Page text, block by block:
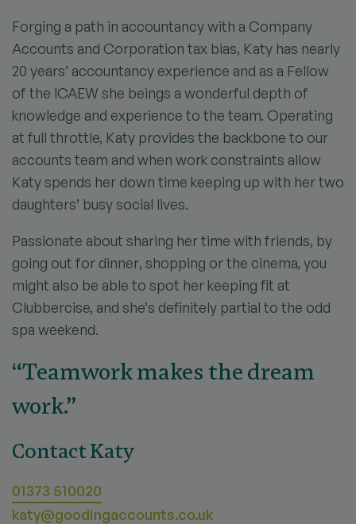
Forging a path in accountancy with a Company
Accounts and Corporation tax bias, Katy has nearly
20 years’ accountancy experience and as a Fellow
of the ICAEW she beings a wonderful depth of
knowledge and experience to the team. Operating
at full throttle, Katy provides the backbone to our
accounts team and when work constraints allow
Katy spends her down time keeping up with her two
daughters’ busy social lives.
Passionate about sharing her time with friends, by
going out for dinner, shopping or the cinema, you
might also be able to spot her keeping fit at
Clubbercise, and she’s definitely partial to the odd
spa weekend.
“Teamwork makes the dream
work.”
Contact Katy
01373 510020
katy@goodingaccounts.co.uk